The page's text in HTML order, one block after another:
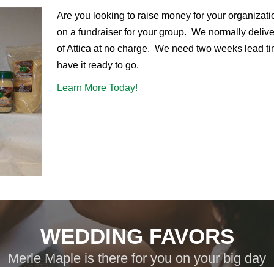
Are you looking to raise money for your
on a fundraiser for your group. We normally
of Attica at no charge. We need two weeks lead
have it ready to go.
Learn More Today!
WEDDING FAVORS
Merle Maple is there for you on your big day